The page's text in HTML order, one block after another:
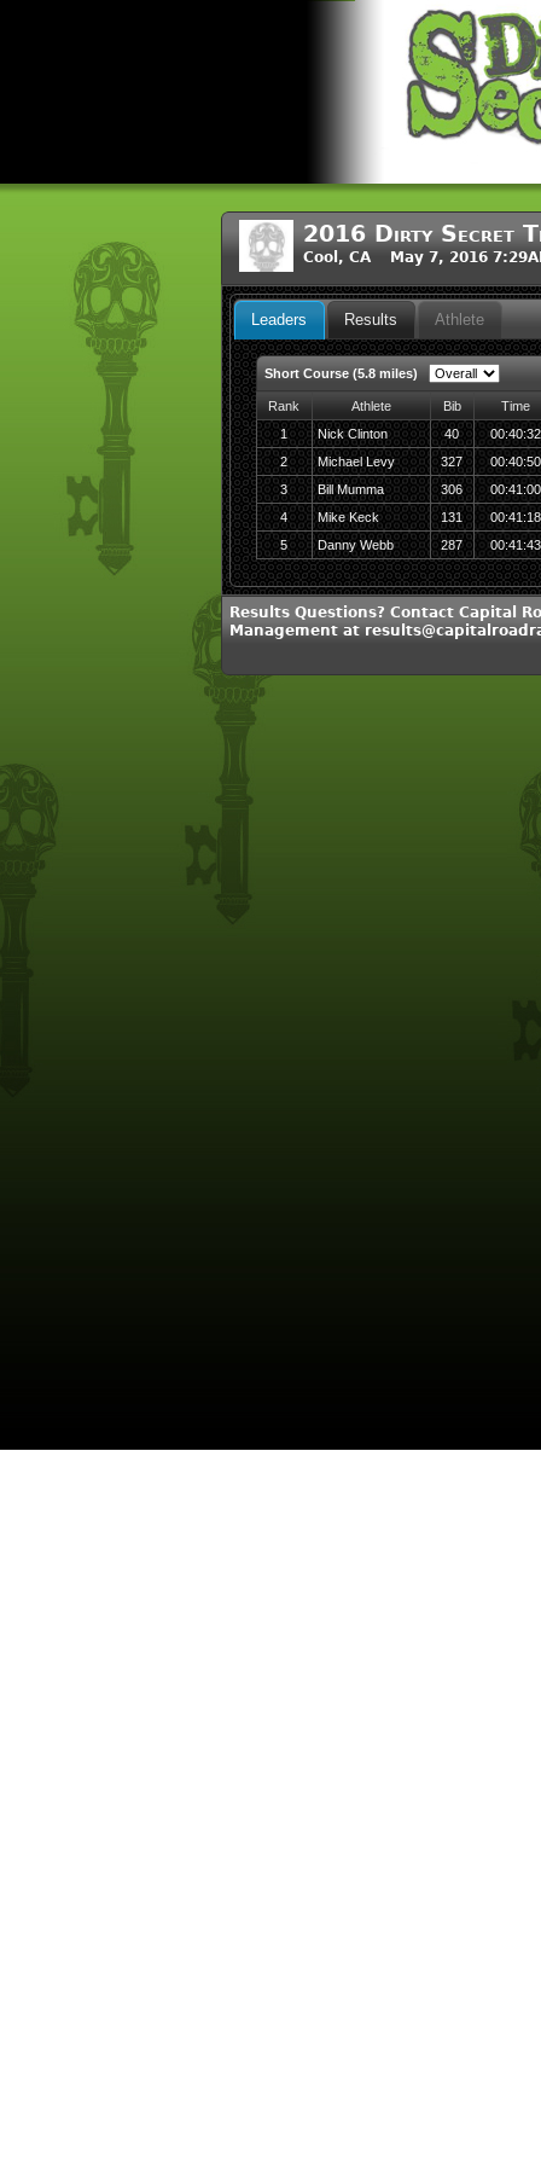
2016 Dirty Secret
Cool, CA May 7, 2016
Leaders Results Athlete
Short Course (5.8 miles)
Rank Athlete Bib
Time
1
Nick Clinton 40
00:40:32
2
Michael Levy 327
00:40:50
3
Bill Mumma 306
00:41:00
4
Mike Keck 131
00:41:18
5
Danny Webb 287 00:41:43
Results Questions? Contact Capital
Management at